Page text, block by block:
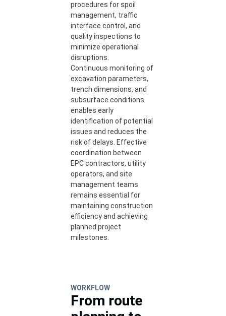
procedures for spoil
management, traffic
interface control, and
quality inspections to
minimize operational
disruptions.
Continuous monitoring of
excavation parameters,
trench dimensions, and
subsurface conditions
enables early
identification of potential
issues and reduces the
risk of delays. Effective
coordination between
EPC contractors, utility
operators, and site
management teams
remains essential for
maintaining construction
efficiency and achieving
planned project
milestones.
WORKFLOW
From route